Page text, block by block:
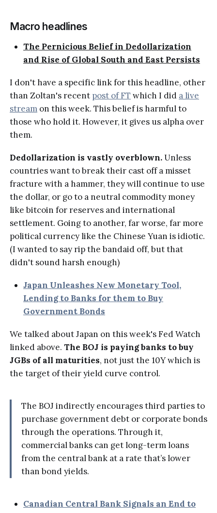
Macro headlines
The Pernicious Belief in Dedollarization
and Rise of Global South and East Persists
I don't have a specific link for this headline, other
than Zoltan's recent post of FT which I did a live
stream on this week. This belief is harmful to
those who hold it. However, it gives us alpha over
them.
Dedollarization is vastly overblown.Unless
countries want to break their cast off a misset
fracture with a hammer, they will continue to use
the dollar, or go to a neutral commodity money
like bitcoin for reserves and international
settlement. Going to another, far worse, far more
political currency like the Chinese Yuan is idiotic.
(I wanted to say rip the bandaid off, but that
didn't sound harsh enough)
Japan Unleashes New Monetary Tool,
Lending to Banks for them to Buy
Government Bonds
We talked about Japan on this week's Fed Watch
linked above. The BOJ is paying banks to buy
JGBs of all maturities, not just the 10Y which is
the target of their yield curve control.
The BOJ indirectly encourages third parties to
purchase government debt or corporate bonds
through the operations. Through it,
commercial banks can get long-term loans
from the central bank at a rate that’s lower
than bond yields.
Canadian Central Bank Signals an End to